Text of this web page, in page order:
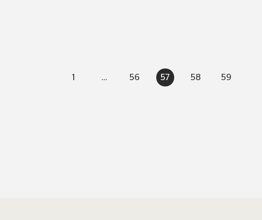
1 ... 56 57 58 59